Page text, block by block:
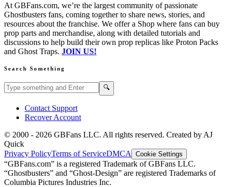
At GBFans.com, we’re the largest community of passionate
Ghostbusters fans, coming together to share news, stories, and
resources about the franchise. We offer a Shop where fans can buy
prop parts and merchandise, along with detailed tutorials and
discussions to help build their own prop replicas like Proton Packs
and Ghost Traps. JOIN US!
Search Something
Search GBFans.com content 🔍
Contact Support
Recover Account
© 2000 - 2026 GBFans LLC. All rights reserved. Created by AJ
Quick
Privacy PolicyTerms of ServiceDMCA Cookie Settings
“GBFans.com” is a registered Trademark of GBFans LLC.
“Ghostbusters” and “Ghost-Design” are registered Trademarks of
Columbia Pictures Industries Inc.